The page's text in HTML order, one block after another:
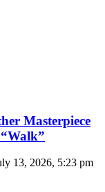
Masterpiece
13, 2026, 5:23 pm